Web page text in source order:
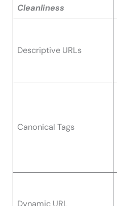
Cleanliness
Descriptive URLs
Canonical Tags
Dynamic URL